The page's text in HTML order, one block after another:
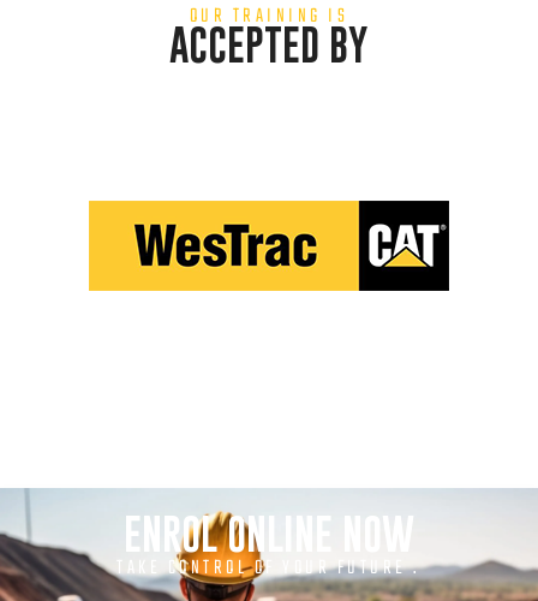
OUR TRAINING IS
ACCEPTED BY
ENROL ONLINE NOW
TAKE CONTROL OF YOUR FUTURE .